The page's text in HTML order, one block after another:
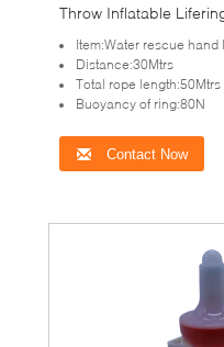
Throw Inflatable
Item:Water rescue hand
Distance:30Mtrs
Total rope length:50Mtrs
Buoyancy of ring:80N
Contact Now